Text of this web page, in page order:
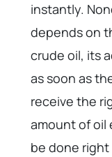
instantly.
depends on
crude oil, its
as soon as
receive the
amount of oil
be done right